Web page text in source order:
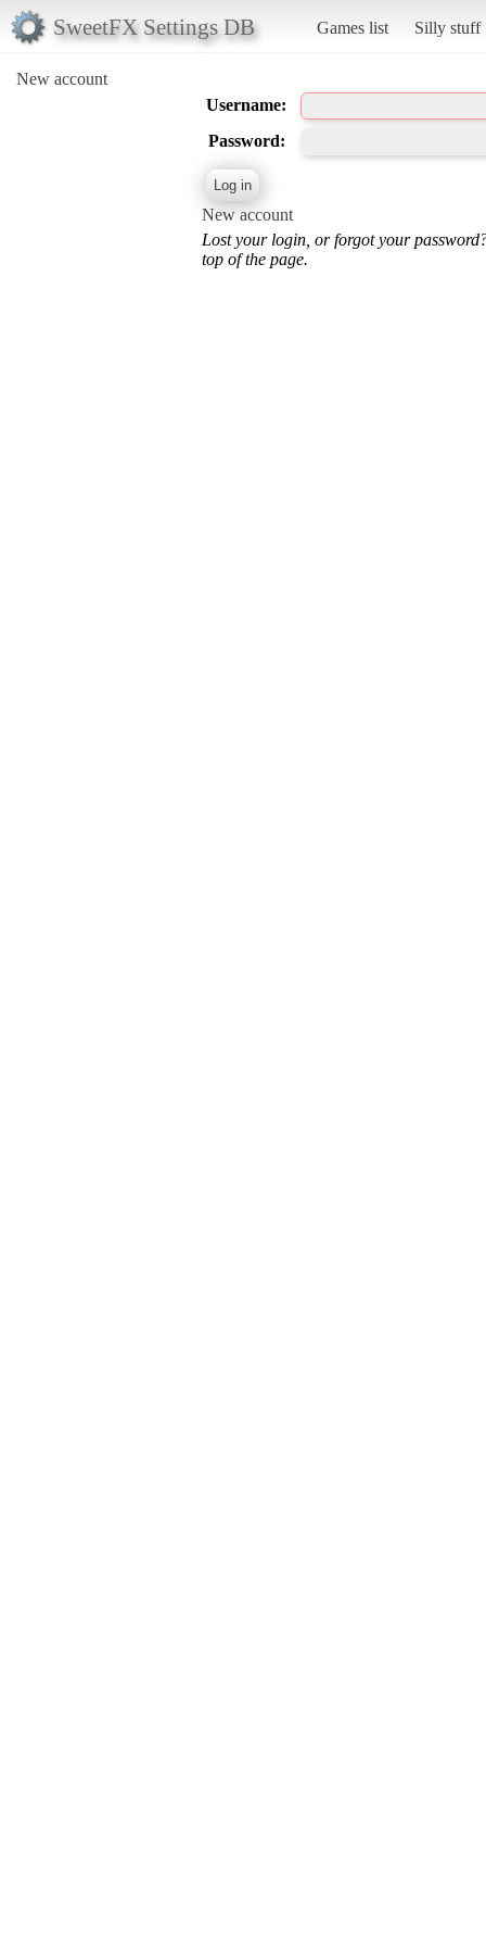
SweetFX Settings DB Games list Silly stuff
New account
Username:
Password:
New account
Lost your login, or forgot your
top of the page.